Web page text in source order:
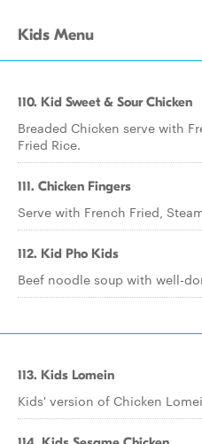
Kids Menu
110. Kid Sweet & Sour Chicken
Breaded Chicken serve with
Fried Rice.
111. Chicken Fingers
Serve with French Fried,
112. Kid Pho Kids
Beef noodle soup with well-
113. Kids Lomein
Kids' version of Chicken